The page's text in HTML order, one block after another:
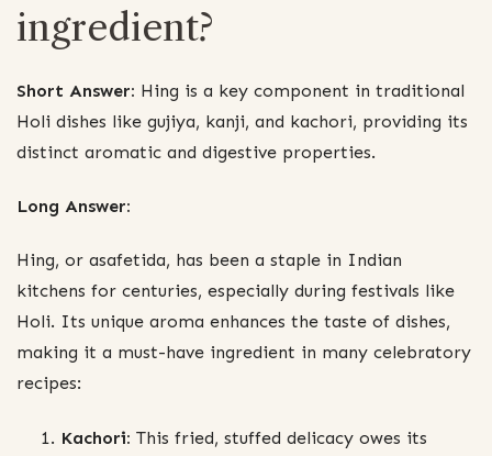
ingredient?
Short Answer: Hing is a key component in traditional
Holi dishes like gujiya, kanji, and kachori, providing its
distinct aromatic and digestive properties.
Long Answer:
Hing, or asafetida, has been a staple in Indian
kitchens for centuries, especially during festivals like
Holi. Its unique aroma enhances the taste of dishes,
making it a must-have ingredient in many celebratory
recipes:
Kachori: This fried, stuffed delicacy owes its